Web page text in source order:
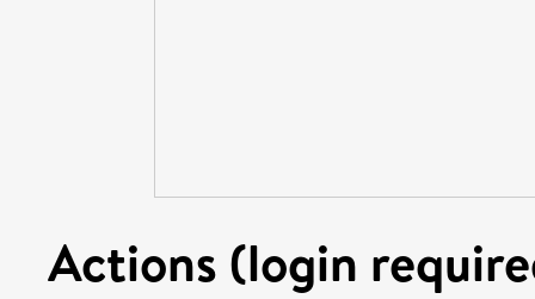
Actions (login